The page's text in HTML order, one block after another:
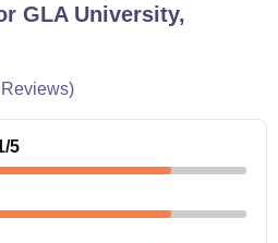
GLA University,
Reviews)
/5